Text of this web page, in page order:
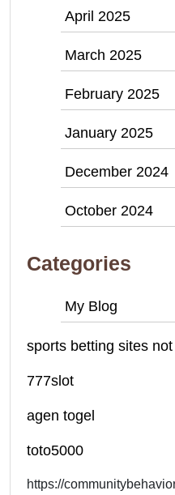
April 2025
March 2025
February 2025
January 2025
December 2024
October 2024
Categories
My Blog
sports betting sites
777slot
agen togel
toto5000
https://